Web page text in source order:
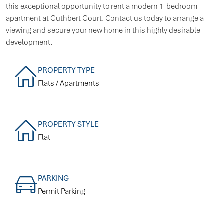
this exceptional opportunity to rent a modern 1-bedroom
apartment at Cuthbert Court. Contact us today to arrange a
viewing and secure your new home in this highly desirable
development.
PROPERTY TYPE
Flats / Apartments
PROPERTY STYLE
Flat
PARKING
Permit Parking